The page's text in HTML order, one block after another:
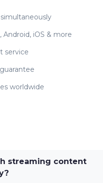
iOS & more
service
worldwide
streaming content